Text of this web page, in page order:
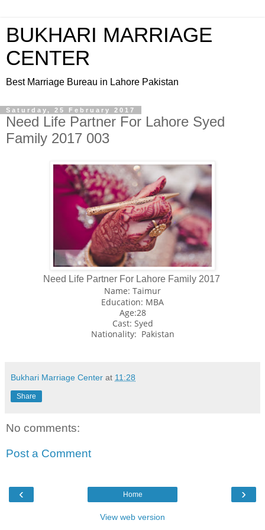
BUKHARI MARRIAGE
CENTER
Best Marriage Bureau in Lahore Pakistan
Saturday, 25 February 2017
Need Life Partner For Lahore Syed
Family 2017 003
Need Life Partner For Lahore Family 2017
Name: Taimur
Education: MBA
Age:28
Cast: Syed
Nationality: Pakistan
Bukhari Marriage Center at 11:28
Share
No comments:
Post a Comment
‹ ›
Home
View web version